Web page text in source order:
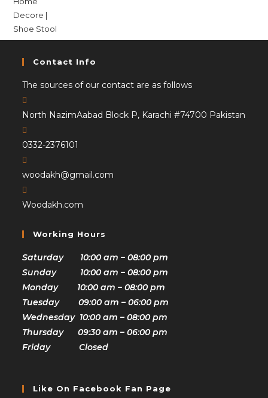
Contact Info
The sources of our contact are as follows
North NazimAabad Block P, Karachi #74700 Pakistan
0332-2376101
woodakh@gmail.com
Woodakh.com
Working Hours
Saturday 10:00 am – 08:00 pm
Sunday 10:00 am – 08:00 pm
Monday 10:00 am – 08:00 pm
Tuesday 09:00 am – 06:00 pm
Wednesday 10:00 am – 08:00 pm
Thursday 09:30 am – 06:00 pm
Friday Closed
Like On Facebook Fan Page